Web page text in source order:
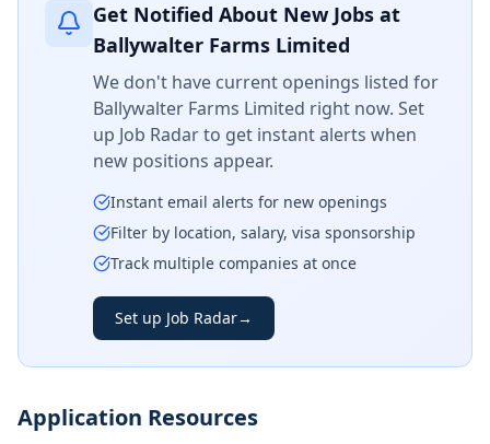
Get Notified About New Jobs at
Ballywalter Farms Limited
We don't have current openings listed for
Ballywalter Farms Limited right now. Set
up Job Radar to get instant alerts when
new positions appear.
Instant email alerts for new openings
Filter by location, salary, visa sponsorship
Track multiple companies at once
Set up Job Radar→
Application Resources